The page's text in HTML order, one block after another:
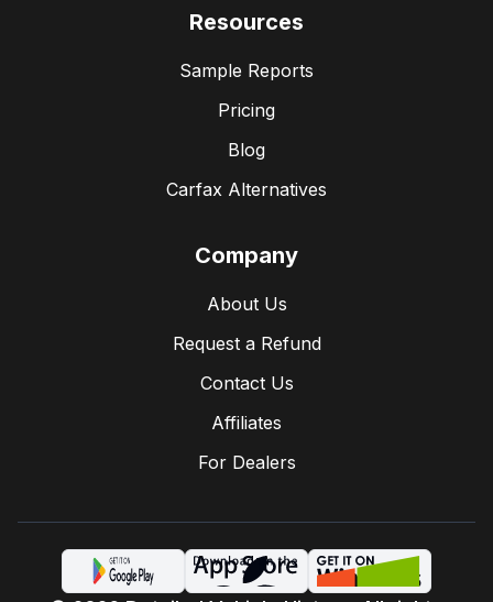
Resources
Sample Reports
Pricing
Blog
Carfax Alternatives
Company
About Us
Request a Refund
Contact Us
Affiliates
For Dealers